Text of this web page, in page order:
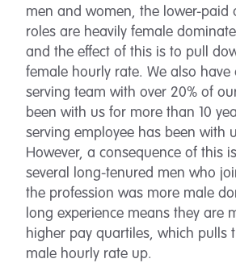
men and women, the lower-paid
roles are heavily female
and the effect of this is to pull
female hourly rate. We also
serving team with over 20% of
been with us for more than 10
serving employee has been with
However, a consequence of this
several long-tenured men who
the profession was more male
long experience means they are
higher pay quartiles, which pulls
male hourly rate up.